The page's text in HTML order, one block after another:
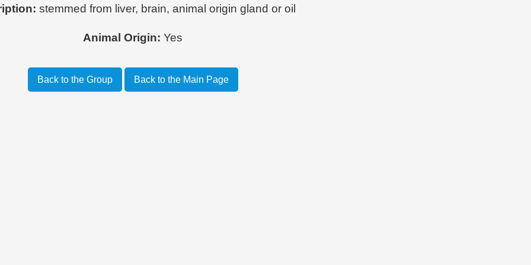
stemmed from liver, brain, animal origin gland or oil
Animal Origin: Yes
Back to the Group Back to the Main Page